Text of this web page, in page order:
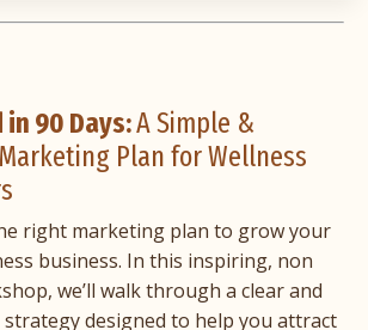
in 90 Days:A Simple &
Plan for Wellness
right marketing plan to grow your
business. In this inspiring, non
we’ll walk through a clear and
designed to help you attract